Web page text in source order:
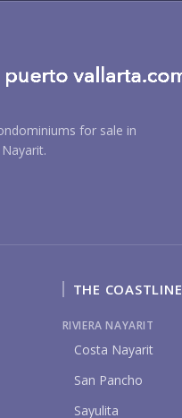
for sale in
THE COASTLINE
RIVIERA NAYARIT
Costa Nayarit
San Pancho
Sayulita